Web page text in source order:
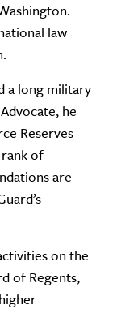
law
a long military
he
Reserves
of
are
on the
of Regents,